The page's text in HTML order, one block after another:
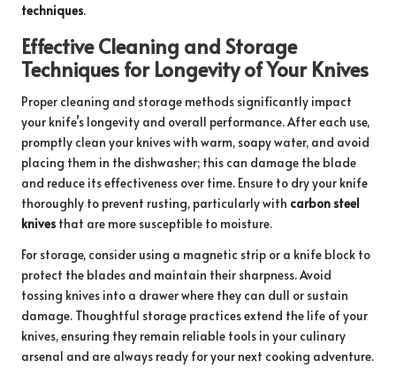
techniques.
Effective Cleaning and Storage
Techniques for Longevity of Your Knives
Proper cleaning and storage methods significantly impact
your knife’s longevity and overall performance. After each use,
promptly clean your knives with warm, soapy water, and avoid
placing them in the dishwasher; this can damage the blade
and reduce its effectiveness over time. Ensure to dry your knife
thoroughly to prevent rusting, particularly with carbon steel
knives that are more susceptible to moisture.
For storage, consider using a magnetic strip or a knife block to
protect the blades and maintain their sharpness. Avoid
tossing knives into a drawer where they can dull or sustain
damage. Thoughtful storage practices extend the life of your
knives, ensuring they remain reliable tools in your culinary
arsenal and are always ready for your next cooking adventure.